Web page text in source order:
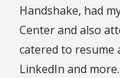
Handshake, had
Center and also
catered to resume
LinkedIn and more.